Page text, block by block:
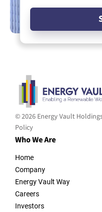
© 2026 Energy Vault
Policy
Who We Are
Home
Company
Energy Vault Way
Careers
Investors